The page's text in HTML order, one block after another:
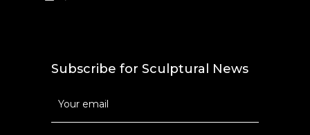
Subscribe for Sculptural News